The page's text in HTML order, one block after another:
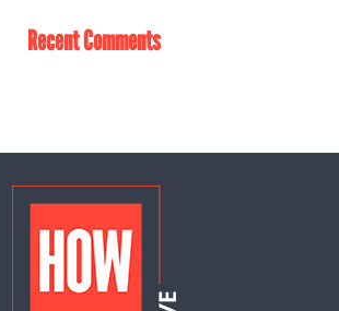
Recent Comments